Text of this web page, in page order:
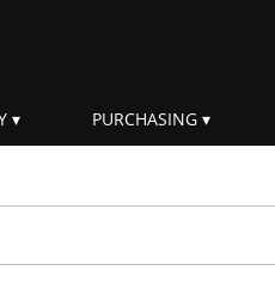
PURCHASING